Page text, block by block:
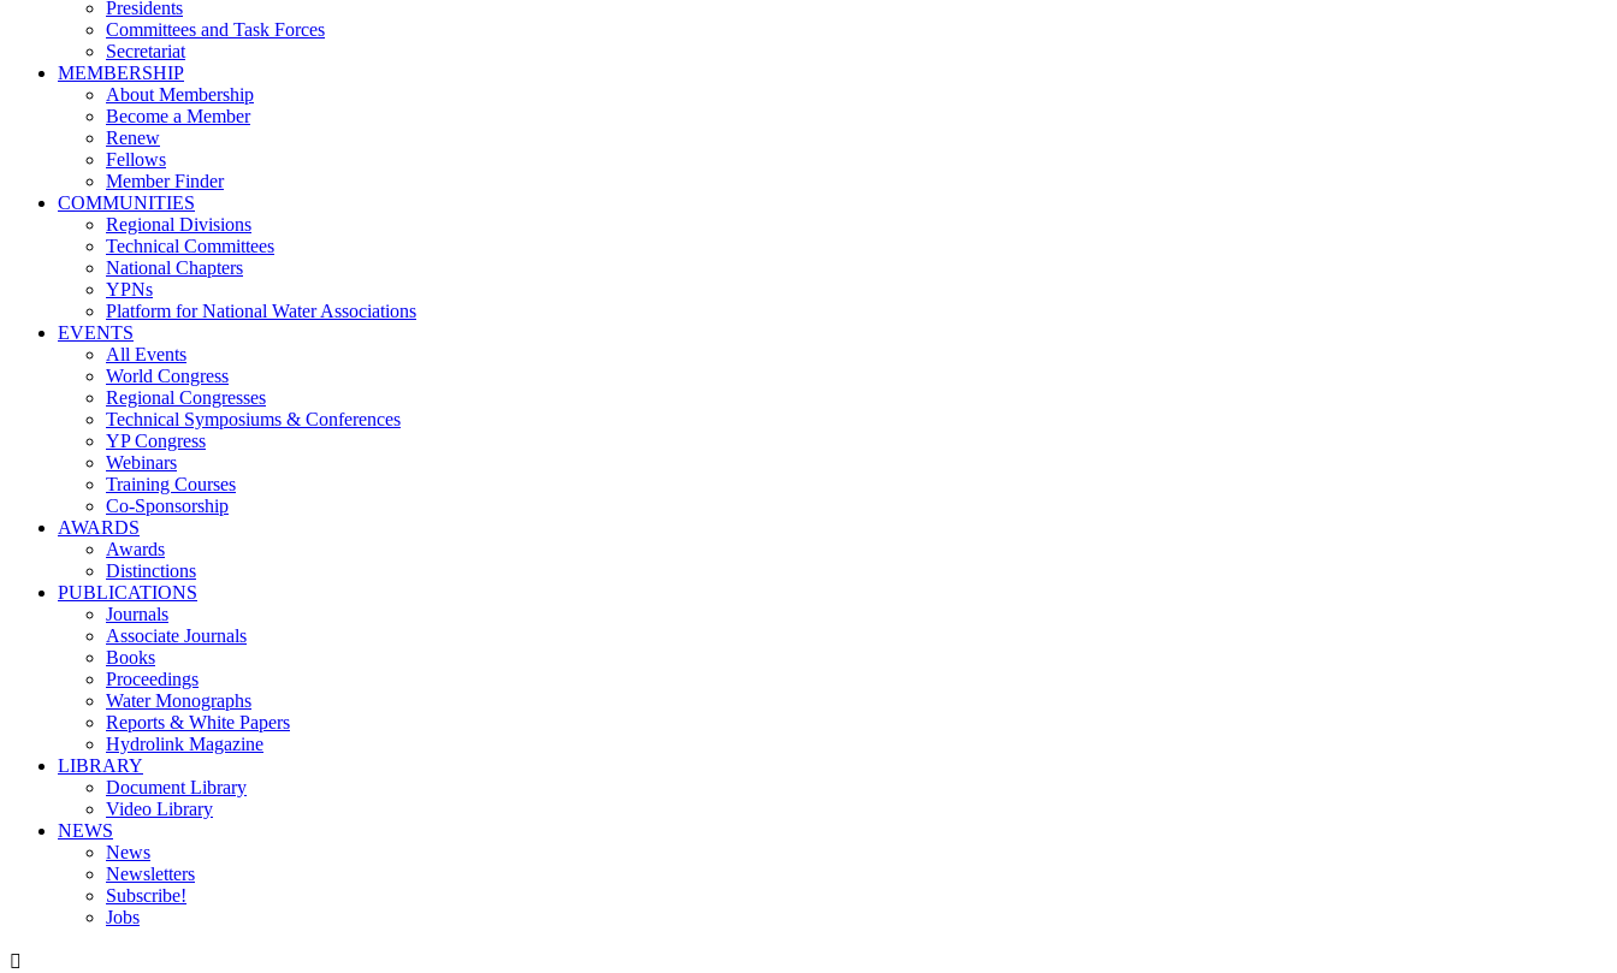
Presidents
Committees and Task Forces
Secretariat
MEMBERSHIP
About Membership
Become a Member
Renew
Fellows
Member Finder
COMMUNITIES
Regional Divisions
Technical Committees
National Chapters
YPNs
Platform for National Water Associations
EVENTS
All Events
World Congress
Regional Congresses
Technical Symposiums & Conferences
YP Congress
Webinars
Training Courses
Co-Sponsorship
AWARDS
Awards
Distinctions
PUBLICATIONS
Journals
Associate Journals
Books
Proceedings
Water Monographs
Reports & White Papers
Hydrolink Magazine
LIBRARY
Document Library
Video Library
NEWS
News
Newsletters
Subscribe!
Jobs
